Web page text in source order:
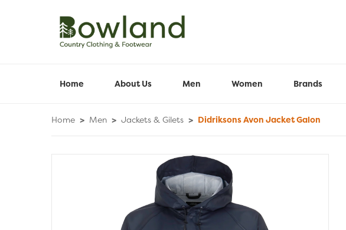
Home About Us Men Women Brands
Home > Men > Jackets & Gilets > Didriksons Avon Jacket Galon